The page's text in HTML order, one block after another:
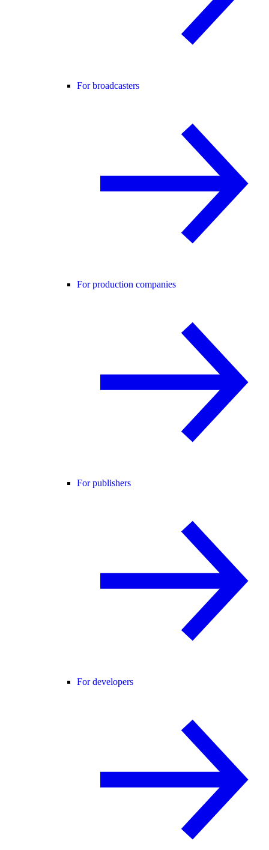
For broadcasters
For production companies
For publishers
For developers